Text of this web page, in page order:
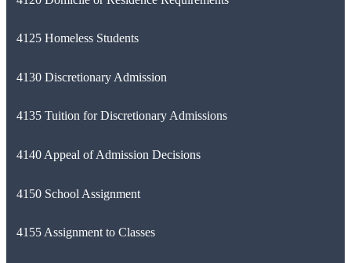
4125 Homeless Students
4130 Discretionary Admission
4135 Tuition for Discretionary Admissions
4140 Appeal of Admission Decisions
4150 School Assignment
4155 Assignment to Classes